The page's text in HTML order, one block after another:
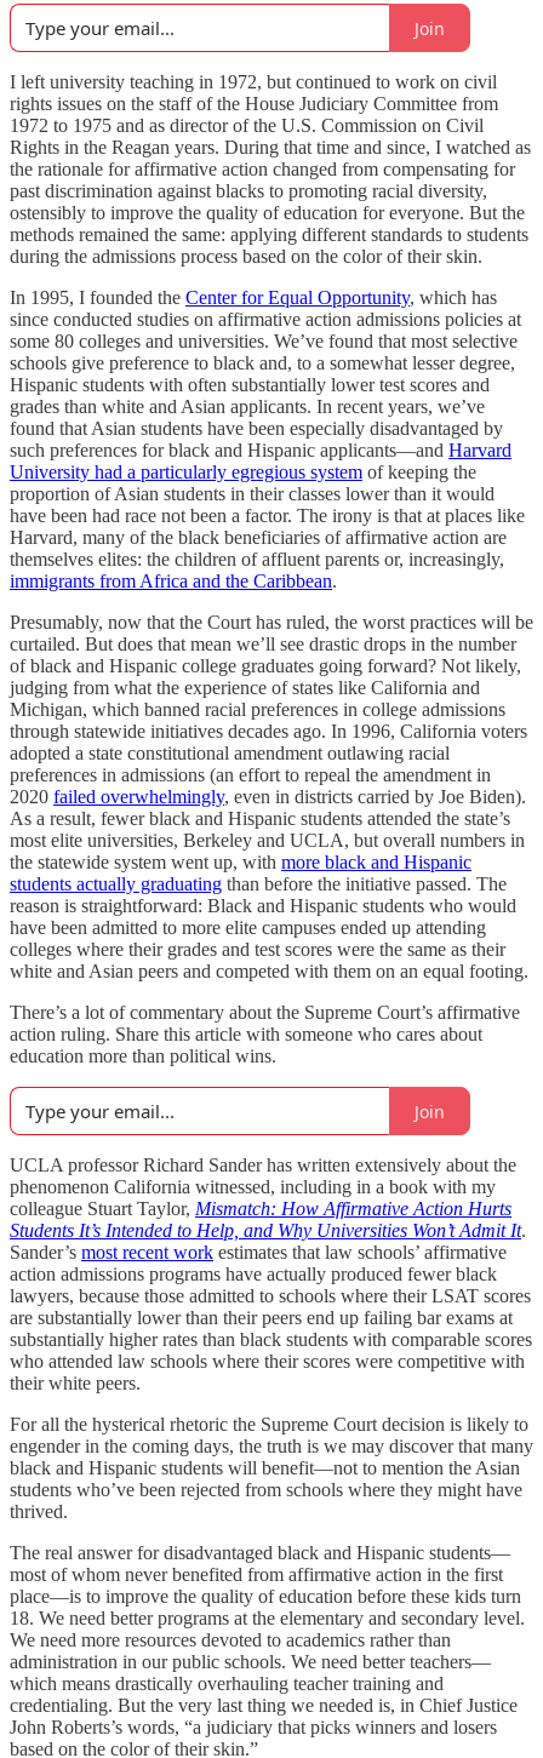
Join
I left university teaching in 1972, but continued to work on civil
rights issues on the staff of the House Judiciary Committee from
1972 to 1975 and as director of the U.S. Commission on Civil
Rights in the Reagan years. During that time and since, I watched as
the rationale for affirmative action changed from compensating for
past discrimination against blacks to promoting racial diversity,
ostensibly to improve the quality of education for everyone. But the
methods remained the same: applying different standards to students
during the admissions process based on the color of their skin.
In 1995, I founded the Center for Equal Opportunity, which has
since conducted studies on affirmative action admissions policies at
some 80 colleges and universities. We’ve found that most selective
schools give preference to black and, to a somewhat lesser degree,
Hispanic students with often substantially lower test scores and
grades than white and Asian applicants. In recent years, we’ve
found that Asian students have been especially disadvantaged by
such preferences for black and Hispanic applicants—and Harvard
University had a particularly egregious system of keeping the
proportion of Asian students in their classes lower than it would
have been had race not been a factor. The irony is that at places like
Harvard, many of the black beneficiaries of affirmative action are
themselves elites: the children of affluent parents or, increasingly,
immigrants from Africa and the Caribbean.
Presumably, now that the Court has ruled, the worst practices will be
curtailed. But does that mean we’ll see drastic drops in the number
of black and Hispanic college graduates going forward? Not likely,
judging from what the experience of states like California and
Michigan, which banned racial preferences in college admissions
through statewide initiatives decades ago. In 1996, California voters
adopted a state constitutional amendment outlawing racial
preferences in admissions (an effort to repeal the amendment in
2020 failed overwhelmingly, even in districts carried by Joe Biden).
As a result, fewer black and Hispanic students attended the state’s
most elite universities, Berkeley and UCLA, but overall numbers in
the statewide system went up, with more black and Hispanic
students actually graduating than before the initiative passed. The
reason is straightforward: Black and Hispanic students who would
have been admitted to more elite campuses ended up attending
colleges where their grades and test scores were the same as their
white and Asian peers and competed with them on an equal footing.
There’s a lot of commentary about the Supreme Court’s affirmative
action ruling. Share this article with someone who cares about
education more than political wins.
Join
UCLA professor Richard Sander has written extensively about the
phenomenon California witnessed, including in a book with my
colleague Stuart Taylor, Mismatch: How Affirmative Action Hurts
Students It’s Intended to Help, and Why Universities Won’t Admit It.
Sander’s most recent work estimates that law schools’ affirmative
action admissions programs have actually produced fewer black
lawyers, because those admitted to schools where their LSAT scores
are substantially lower than their peers end up failing bar exams at
substantially higher rates than black students with comparable scores
who attended law schools where their scores were competitive with
their white peers.
For all the hysterical rhetoric the Supreme Court decision is likely to
engender in the coming days, the truth is we may discover that many
black and Hispanic students will benefit—not to mention the Asian
students who’ve been rejected from schools where they might have
thrived.
The real answer for disadvantaged black and Hispanic students—
most of whom never benefited from affirmative action in the first
place—is to improve the quality of education before these kids turn
18. We need better programs at the elementary and secondary level.
We need more resources devoted to academics rather than
administration in our public schools. We need better teachers—
which means drastically overhauling teacher training and
credentialing. But the very last thing we needed is, in Chief Justice
John Roberts’s words, “a judiciary that picks winners and losers
based on the color of their skin.”